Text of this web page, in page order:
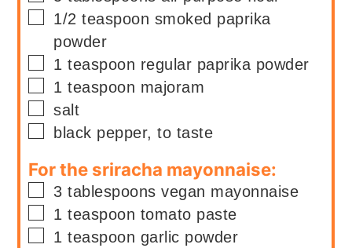
▢
1/2 teaspoon smoked paprika
powder
▢
1 teaspoon regular paprika powder
▢
1 teaspoon majoram
▢
salt
▢
black pepper, to taste
For the sriracha mayonnaise:
▢
3 tablespoons vegan mayonnaise
▢
1 teaspoon tomato paste
▢
1 teaspoon garlic powder